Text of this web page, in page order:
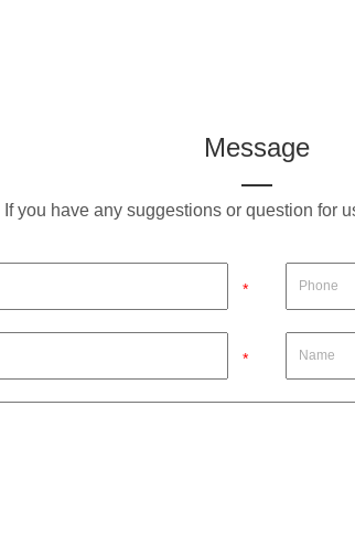
Message
If you have any suggestions or question for
*
*